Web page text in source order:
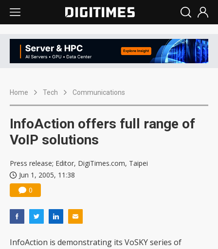
Home Tech Communications
InfoAction offers full range of
VoIP solutions
Press release; Editor, DigiTimes.com, Taipei
Jun 1, 2005, 11:38
0
InfoAction is demonstrating its VoSKY series of